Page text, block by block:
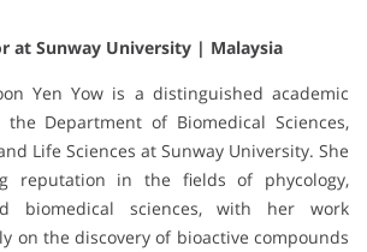
at Sunway University | Malaysia
Yen Yow is a distinguished academic
Department of Biomedical Sciences,
Life Sciences at Sunway University. She
reputation in the fields of phycology,
biomedical sciences, with her work
on the discovery of bioactive compounds